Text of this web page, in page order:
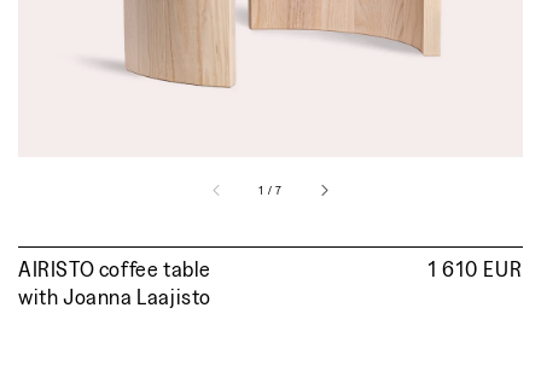
1 /of
7
AIRISTO coffee table
withJoanna Laajisto
Regular
1 610 EUR